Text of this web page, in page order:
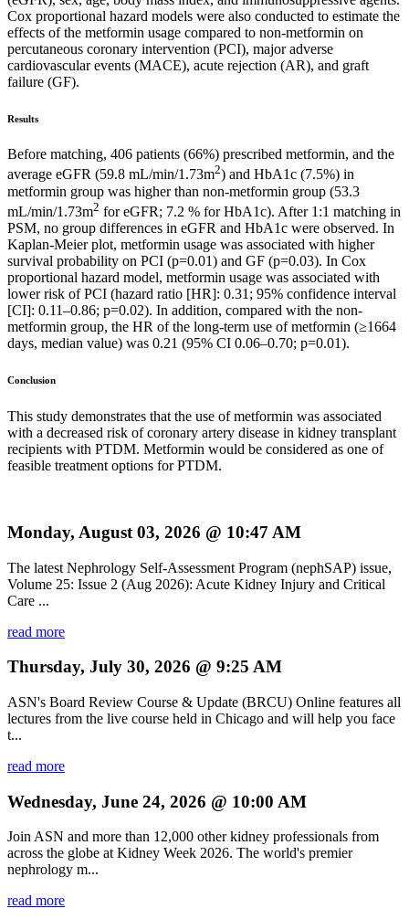
Cox proportional hazard models were also conducted to estimate the
effects of the metformin usage compared to non-metformin on
percutaneous coronary intervention (PCI), major adverse
cardiovascular events (MACE), acute rejection (AR), and graft
failure (GF).
Results
Before matching, 406 patients (66%) prescribed metformin, and the
average eGFR (59.8 mL/min/1.73m2) and HbA1c (7.5%) in
metformin group was higher than non-metformin group (53.3
mL/min/1.73m2 for eGFR; 7.2 % for HbA1c). After 1:1 matching in
PSM, no group differences in eGFR and HbA1c were observed. In
Kaplan-Meier plot, metformin usage was associated with higher
survival probability on PCI (p=0.01) and GF (p=0.03). In Cox
proportional hazard model, metformin usage was associated with
lower risk of PCI (hazard ratio [HR]: 0.31; 95% confidence interval
[CI]: 0.11–0.86; p=0.02). In addition, compared with the non-
metformin group, the HR of the long-term use of metformin (≥1664
days, median value) was 0.21 (95% CI 0.06–0.70; p=0.01).
Conclusion
This study demonstrates that the use of metformin was associated
with a decreased risk of coronary artery disease in kidney transplant
recipients with PTDM. Metformin would be considered as one of
feasible treatment options for PTDM.
Monday, August 03, 2026 @ 10:47 AM
The latest Nephrology Self-Assessment Program (nephSAP) issue,
Volume 25: Issue 2 (Aug 2026): Acute Kidney Injury and Critical
Care ...
read more
Thursday, July 30, 2026 @ 9:25 AM
ASN's Board Review Course & Update (BRCU) Online features all
lectures from the live course held in Chicago and will help you face
t...
read more
Wednesday, June 24, 2026 @ 10:00 AM
Join ASN and more than 12,000 other kidney professionals from
across the globe at Kidney Week 2026. The world's premier
nephrology m...
read more